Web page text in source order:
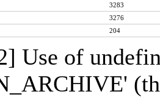
3283
3276
204
Use of